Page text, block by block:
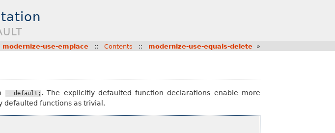
modernize-use-emplace :: Contents :: modernize-use-equals-delete »
= default; . The explicitly defaulted function declarations enable more
defaulted functions as trivial.